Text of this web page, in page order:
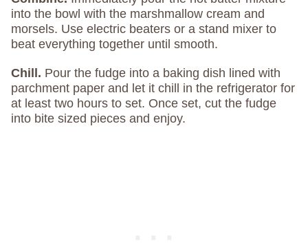
into the bowl with the marshmallow cream and
morsels. Use electric beaters or a stand mixer to
beat everything together until smooth.
Chill. Pour the fudge into a baking dish lined with
parchment paper and let it chill in the refrigerator for
at least two hours to set. Once set, cut the fudge
into bite sized pieces and enjoy.